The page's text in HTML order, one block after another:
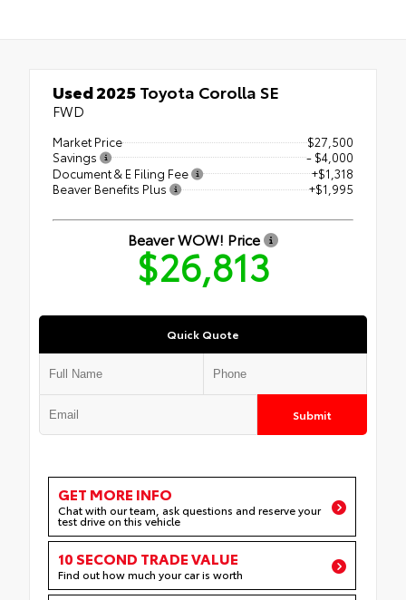
Used 2025Toyota Corolla SE
FWD
Market Price
$27,500
Savings
- $4,000
Document & E Filing Fee
+$1,318
Beaver Benefits Plus
+$1,995
Beaver WOW! Price
$26,813
Quick Quote
Submit
GET MORE INFO
Chat with our team, ask questions and reserve your
test drive on this vehicle
10 SECOND TRADE VALUE
Find out how much your car is worth